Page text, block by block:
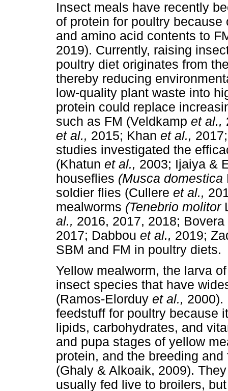
Insect meals have recently
of protein for poultry
and amino acid contents to
2019). Currently, raising
poultry diet originates from
thereby reducing
low-quality plant waste into
protein could replace
such as FM (Veldkamp et al.,
et al., 2015; Khan et al.,
studies investigated the
(Khatun et al., 2003; Ijaiya &
houseflies (Musca domestica
soldier flies (Cullere et al.,
mealworms (Tenebrio molitor
al., 2016, 2017, 2018; Bovera
2017; Dabbou et al., 2019;
SBM and FM in poultry diets.
Yellow mealworm, the larva
insect species that have
(Ramos-Elorduy et al., 2000).
feedstuff for poultry because
lipids, carbohydrates, and
and pupa stages of yellow
protein, and the breeding
(Ghaly & Alkoaik, 2009).
usually fed live to broilers,